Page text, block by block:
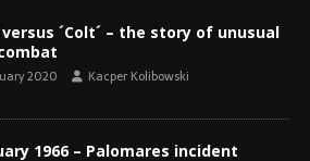
versus ´Colt´ – the story of unusual
2020 Kacper Kolibowski
1966 – Palomares incident